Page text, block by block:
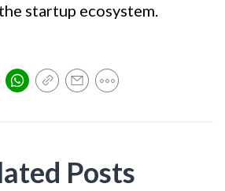
startup ecosystem.
Posts